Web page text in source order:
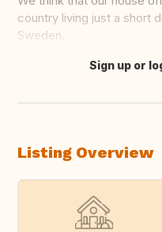
country living just a short
Sweden.
Translate this
Sign up or
Listing Overview